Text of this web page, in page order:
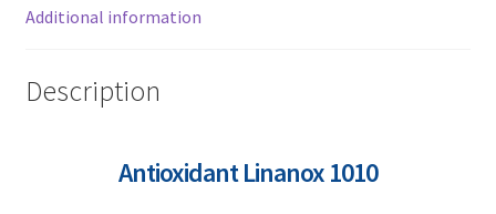
1726
1790
Additional information
Description
Antioxidant Linanox 1010